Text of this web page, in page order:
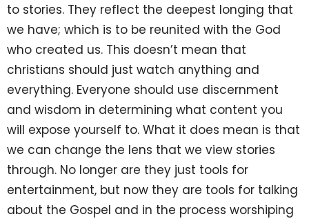
to stories. They reflect the deepest longing that
we have; which is to be reunited with the God
who created us. This doesn’t mean that
christians should just watch anything and
everything. Everyone should use discernment
and wisdom in determining what content you
will expose yourself to. What it does mean is that
we can change the lens that we view stories
through. No longer are they just tools for
entertainment, but now they are tools for talking
about the Gospel and in the process worshiping